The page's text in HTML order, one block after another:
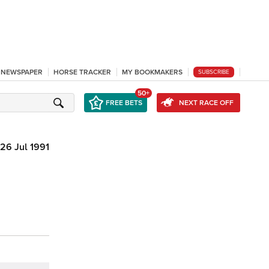
HORSE TRACKER MY BOOKMAKERS SUBSCRIBE
FREE BETS
50+
NEXT RACE OFF
26 Jul 1991